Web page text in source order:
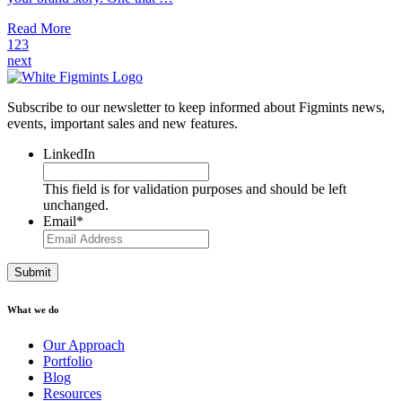
Read More
1 23
next
Subscribe to our newsletter to keep informed about Figmints news,
events, important sales and new features.
LinkedIn
This field is for validation purposes and should be left
unchanged.
Email*
What we do
Our Approach
Portfolio
Blog
Resources